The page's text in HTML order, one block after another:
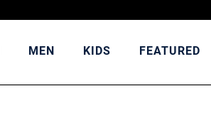
MEN KIDS FEATURED